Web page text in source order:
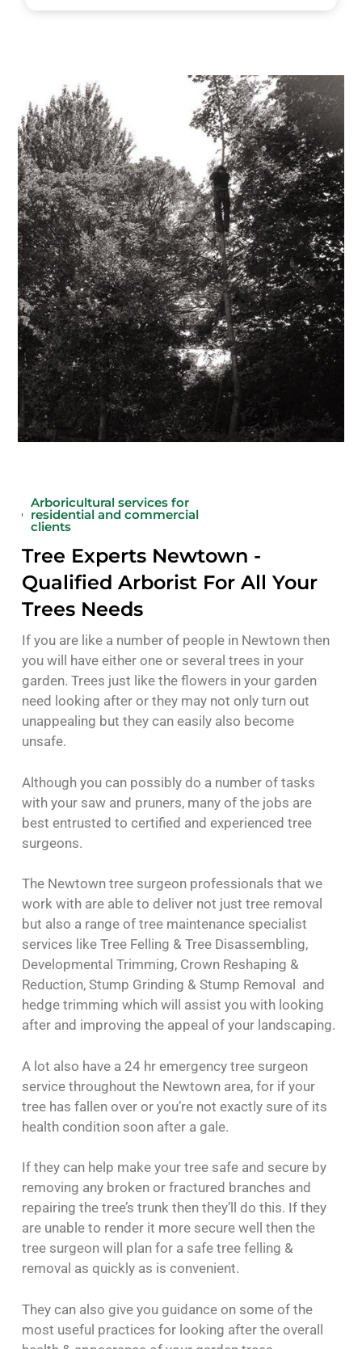
Arboricultural services for
residential and commercial
clients
Tree Experts Newtown -
Qualified Arborist For All Your
Trees Needs
If you are like a number of people in Newtown then
you will have either one or several trees in your
garden. Trees just like the flowers in your garden
need looking after or they may not only turn out
unappealing but they can easily also become
unsafe.
Although you can possibly do a number of tasks
with your saw and pruners, many of the jobs are
best entrusted to certified and experienced tree
surgeons.
The Newtown tree surgeon professionals that we
work with are able to deliver not just tree removal
but also a range of tree maintenance specialist
services like Tree Felling & Tree Disassembling,
Developmental Trimming, Crown Reshaping &
Reduction, Stump Grinding & Stump Removal and
hedge trimming which will assist you with looking
after and improving the appeal of your landscaping.
A lot also have a 24 hr emergency tree surgeon
service throughout the Newtown area, for if your
tree has fallen over or you’re not exactly sure of its
health condition soon after a gale.
If they can help make your tree safe and secure by
removing any broken or fractured branches and
repairing the tree’s trunk then they’ll do this. If they
are unable to render it more secure well then the
tree surgeon will plan for a safe tree felling &
removal as quickly as is convenient.
They can also give you guidance on some of the
most useful practices for looking after the overall